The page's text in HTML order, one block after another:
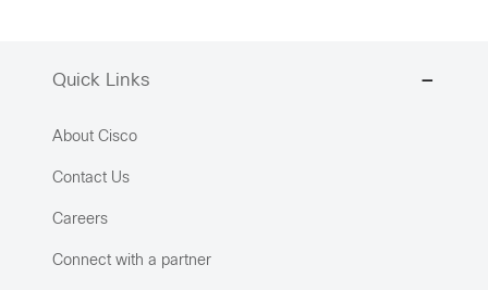
Quick Links
About Cisco
Contact Us
Careers
Connect with a partner